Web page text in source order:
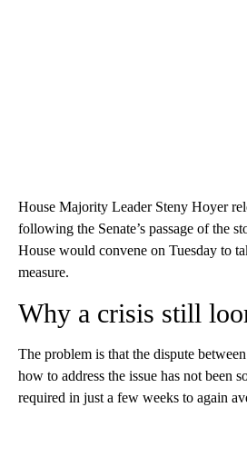
House Majority Leader Steny Hoyer
following the Senate’s passage of the
House would convene on Tuesday to
measure.
Why a crisis still
The problem is that the dispute
how to address the issue has not been
required in just a few weeks to again